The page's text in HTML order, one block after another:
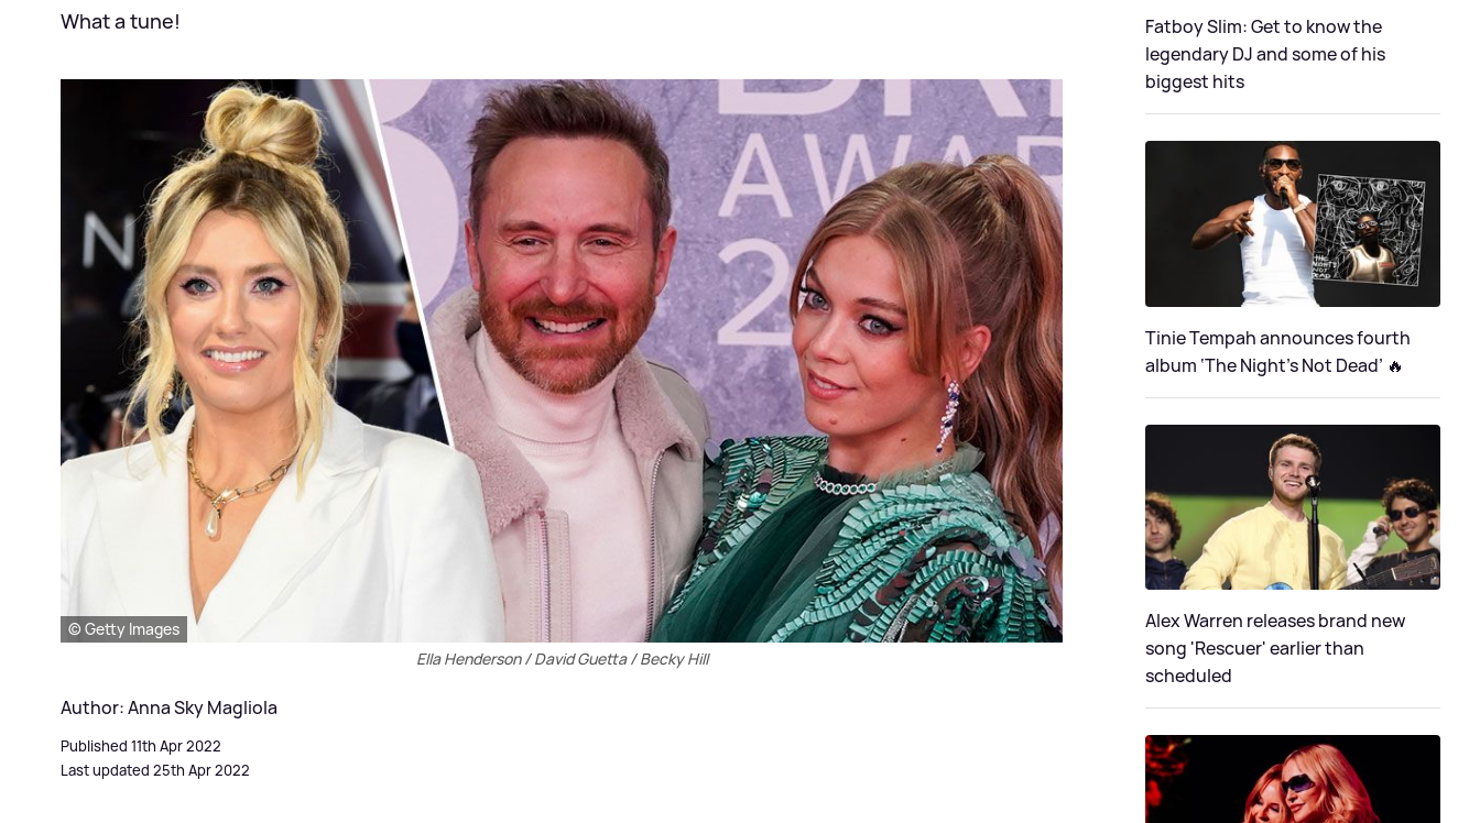
What a tune!
© Getty Images
Ella Henderson / David Guetta / Becky Hill
Author: Anna Sky Magliola
Published 11th Apr 2022
Last updated 25th Apr 2022
Fatboy Slim: Get to know the
legendary DJ and some of his
biggest hits
Tinie Tempah announces fourth
album ‘The Night's Not Dead’ 🔥
Alex Warren releases brand new
song 'Rescuer' earlier than
scheduled